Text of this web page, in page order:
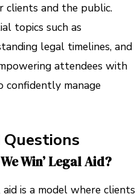
clients and the public.
topics such as
legal timelines, and
attendees with
confidently manage
Win’ Legal Aid?
aid is a model where clients